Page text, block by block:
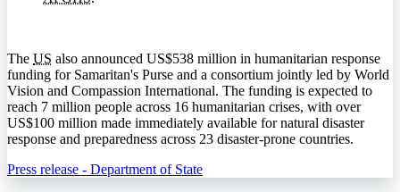
The US also announced US$538 million in humanitarian response
funding for Samaritan's Purse and a consortium jointly led by World
Vision and Compassion International. The funding is expected to
reach 7 million people across 16 humanitarian crises, with over
US$100 million made immediately available for natural disaster
response and preparedness across 23 disaster-prone countries.
Press release - Department of State